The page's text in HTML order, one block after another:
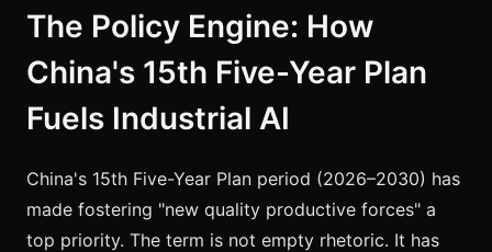
The Policy Engine: How
China's 15th Five-Year Plan
Fuels Industrial AI
China's 15th Five-Year Plan period (2026–2030) has
made fostering "new quality productive forces" a
top priority. The term is not empty rhetoric. It has